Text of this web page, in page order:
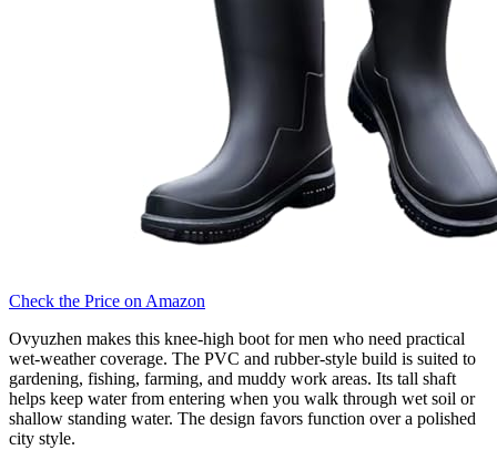
Check the Price on Amazon
Ovyuzhen makes this knee-high boot for men who need practical
wet-weather coverage. The PVC and rubber-style build is suited to
gardening, fishing, farming, and muddy work areas. Its tall shaft
helps keep water from entering when you walk through wet soil or
shallow standing water. The design favors function over a polished
city style.